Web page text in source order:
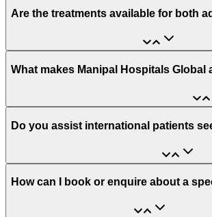
Are the treatments available for both
What makes Manipal Hospitals
Do you assist international patients
How can I book or enquire about a